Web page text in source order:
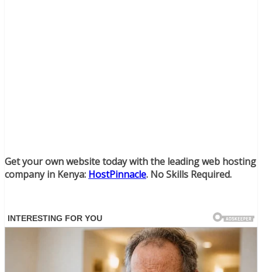
Get your own website today with the leading web hosting
company in Kenya: HostPinnacle. No Skills Required.